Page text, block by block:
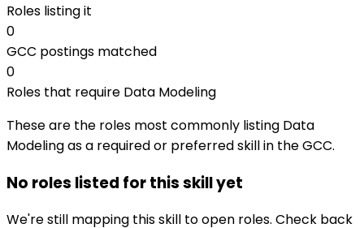
Roles listing it
0
GCC postings matched
0
Roles that require Data Modeling
These are the roles most commonly listing Data
Modeling as a required or preferred skill in the GCC.
No roles listed for this skill yet
We're still mapping this skill to open roles. Check back